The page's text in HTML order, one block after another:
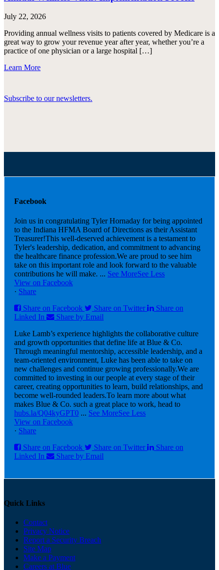
July 22, 2026
Providing annual wellness visits to patients covered by Medicare is a
great way to grow your revenue year after year, whether you’re a
practice of one physician or a large hospital […]
Learn More
Subscribe to our newsletters.
Facebook
Join us in congratulating Tyler Hornaday for being appointed
to the Indiana HFMA Board of Directions as their Assistant
Treasurer!This well-deserved achievement is a testament to
Tyler's leadership, dedication, and commitment to advancing
the healthcare finance profession.We are proud to see him
take on this important role and look forward to the valuable
contributions he will make. ... See MoreSee Less
View on Facebook
· Share
Share on Facebook
Share on Twitter
Share on
Linked In
Share by Email
Luke Lamb’s experience highlights the collaborative culture
and growth opportunities that define life at Blue & Co.
Through meaningful mentorship, accessible leadership, and a
team-oriented environment, Luke has been able to take on
new challenges and continue growing professionally.We are
committed to investing in our people at every stage of their
career, creating opportunities to learn, build relationships, and
become well-rounded leaders.To learn more about what
makes Blue & Co. such a great place to work, head to
hubs.la/Q04kyGPT0 ... See MoreSee Less
View on Facebook
· Share
Share on Facebook
Share on Twitter
Share on
Linked In
Share by Email
Quick Links
Contact
Privacy Notice
Report a Security Breach
Site Map
Make a Payment
Careers at Blue